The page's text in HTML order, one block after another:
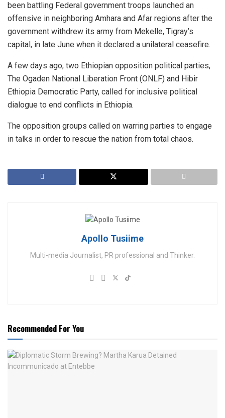
been battling Federal government troops launched an
offensive in neighboring Amhara and Afar regions after the
government withdrew its army from Mekelle, Tigray’s
capital, in late June when it declared a unilateral ceasefire.
A few days ago, two Ethiopian opposition political parties,
The Ogaden National Liberation Front (ONLF) and Hibir
Ethiopia Democratic Party, called for inclusive political
dialogue to end conflicts in Ethiopia.
The opposition groups called on warring parties to engage
in talks in order to rescue the nation from total chaos.
Apollo Tusiime
Multi-media Journalist, PR professional and Thinker.
Recommended For You